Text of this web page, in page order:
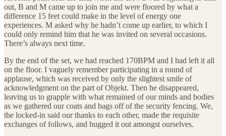
out, B and M came up to join me and were floored by what a
difference 15 feet could make in the level of energy one
experiences. M asked why he hadn’t come up earlier, to which I
could only remind him that he was invited on several occasions.
There’s always next time.
By the end of the set, we had reached 170BPM and I had left it all
on the floor. I vaguely remember participating in a round of
applause, which was received by only the slightest smile of
acknowledgment on the part of Objekt. Then he disappeared,
leaving us to grapple with what remained of our minds and bodies
as we gathered our coats and bags off of the security fencing. We,
the locked-in said our thanks to each other, made the requisite
exchanges of follows, and hugged it out amongst ourselves.